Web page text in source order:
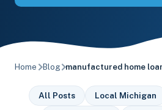
Home Blog manufactured home
All Posts Local Michigan